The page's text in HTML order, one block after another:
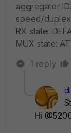
aggregator ID:
speed/
RX state:
MUX state:
1 reply
Hi